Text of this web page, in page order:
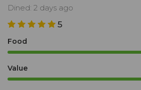
Dined: 2 days ago
5
Food
Value